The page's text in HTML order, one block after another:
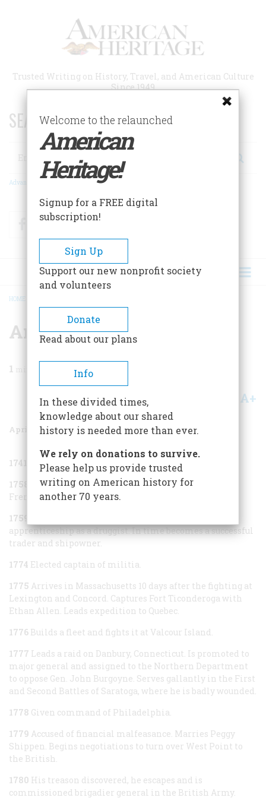
Trusted Writing on History, Travel, and American Culture
Since 1949
SEARCH 75 YEARS OF ESSAYS!
Search
Advanced Search
FacebookTwitter
BREADCRUMB
HOME
An Arnold Chronology
1
Share A+
April/May 2007 Volume 58Issue 2
1741
Born in Norwich, Connecticut.
1758
Enlists in a New York company for service in the
French and Indian War.
1759–73
apprenticeship as a druggist. In time becomes a successful
trader and shipowner.
1774 Elected captain of militia.
1775 Arrives in Massachusetts 10 days after the fighting at
Lexington and Concord. Captures Fort Ticonderoga with
Ethan Allen. Leads expedition to Quebec.
1776 Builds a fleet and fights it at Valcour Island.
1777 Leads a raid on Danbury, Connecticut. Is promoted to
major general and assigned to the Northern Department
to oppose Gen. John Burgoyne. Serves gallantly in the First
and Second Battles of Saratoga, where he is badly wounded.
1778 Given command of Philadelphia.
1779 Accused of financial malfeasance. Marries Peggy
Shippen. Begins negotiations to turn over West Point to
the British.
1780 His treason discovered, he escapes and is
commissioned brigadier general in the British Army.
Welcome to the relaunched
American
Heritage!
Signup for a FREE digital
subscription!
Sign Up
Support our new nonprofit society
and volunteers
Donate
Read about our plans
Info
In these divided times,
knowledge about our shared
history is needed more than ever.
We rely on donations to survive.
Please help us provide trusted
writing on American history for
another 70 years.